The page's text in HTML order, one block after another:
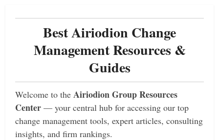
Best Airiodion Change
Management Resources &
Guides
Welcome to theAiriodion Group Resources
Center — your central hub for accessing our top
change management tools, expert articles, consulting
insights, and firm rankings.